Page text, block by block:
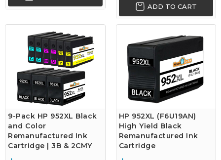
ADD TO CART
9-Pack HP 952XL Black
and Color
Remanufactured Ink
Cartridge | 3B & 2CMY
HP 952XL (F6U19AN)
High Yield Black
Remanufactured Ink
Cartridge